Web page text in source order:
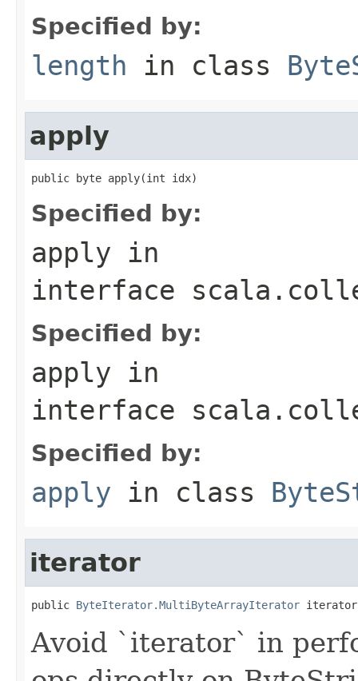
Specified by:
length in class
apply
public byte apply(int idx)
Specified by:
apply in
interface
Specified by:
apply in
interface
Specified by:
apply in class
iterator
public ByteIterator.MultiByteArrayIterator
Avoid `iterator` in